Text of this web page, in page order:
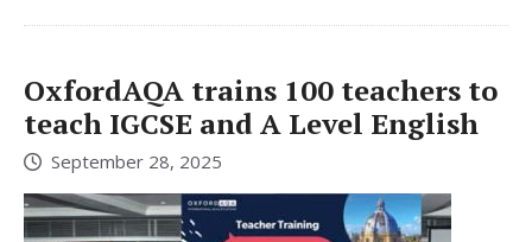
OxfordAQA trains 100 teachers to
teach IGCSE and A Level English
September 28, 2025